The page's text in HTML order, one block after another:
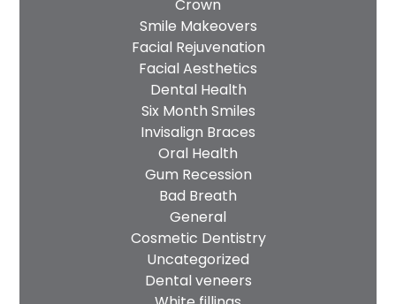
Crown
Smile Makeovers
Facial Rejuvenation
Facial Aesthetics
Dental Health
Six Month Smiles
Invisalign Braces
Oral Health
Gum Recession
Bad Breath
General
Cosmetic Dentistry
Uncategorized
Dental veneers